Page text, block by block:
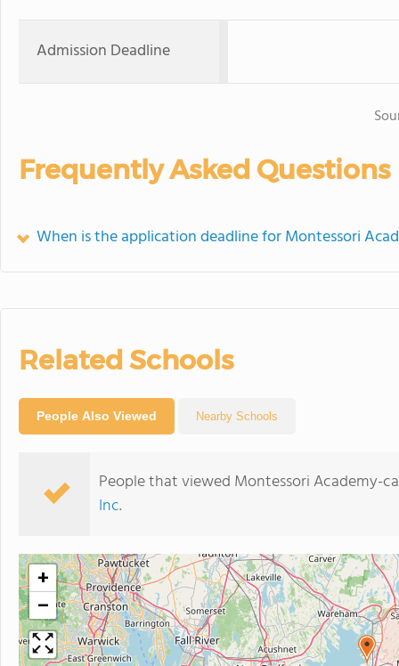
Admission Deadline
Frequently Asked Questions
When is the application deadline for Montessori
Related Schools
People Also Viewed Nearby Schools
People that viewed Montessori Academy-
Inc.
+
−